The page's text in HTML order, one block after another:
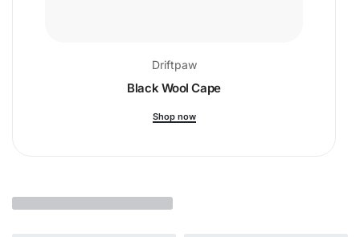
Driftpaw
Black Wool Cape
Shop now